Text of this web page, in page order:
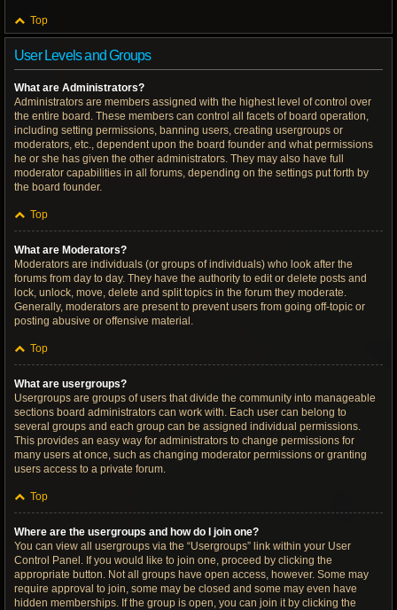
Top
User Levels and Groups
What are Administrators?
Administrators are members assigned with the highest level of control over
the entire board. These members can control all facets of board operation,
including setting permissions, banning users, creating usergroups or
moderators, etc., dependent upon the board founder and what permissions
he or she has given the other administrators. They may also have full
moderator capabilities in all forums, depending on the settings put forth by
the board founder.
Top
What are Moderators?
Moderators are individuals (or groups of individuals) who look after the
forums from day to day. They have the authority to edit or delete posts and
lock, unlock, move, delete and split topics in the forum they moderate.
Generally, moderators are present to prevent users from going off-topic or
posting abusive or offensive material.
Top
What are usergroups?
Usergroups are groups of users that divide the community into manageable
sections board administrators can work with. Each user can belong to
several groups and each group can be assigned individual permissions.
This provides an easy way for administrators to change permissions for
many users at once, such as changing moderator permissions or granting
users access to a private forum.
Top
Where are the usergroups and how do I join one?
You can view all usergroups via the “Usergroups” link within your User
Control Panel. If you would like to join one, proceed by clicking the
appropriate button. Not all groups have open access, however. Some may
require approval to join, some may be closed and some may even have
hidden memberships. If the group is open, you can join it by clicking the